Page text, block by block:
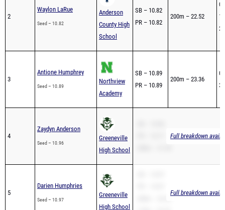
2
Waylon LaRue
Seed – 10.82
Anderson
County High
School
SB – 10.82
PR – 10.82
200m – 22.52
3
Antione Humphrey
Seed – 10.89
Northview
Academy
SB – 10.89
PR – 10.89
200m – 23.36
4
Zaydyn Anderson
Seed – 10.96
Greeneville
High School
Full breakdown
5
Darien Humphries
Seed – 10.97
Greeneville
High School
Full breakdown